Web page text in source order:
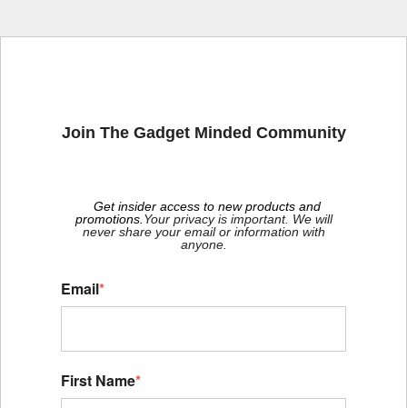
Join The Gadget Minded Community
Get insider access to new products and
promotions. Your privacy is important. We will
never share your email or information with
anyone.
Email*
First Name*